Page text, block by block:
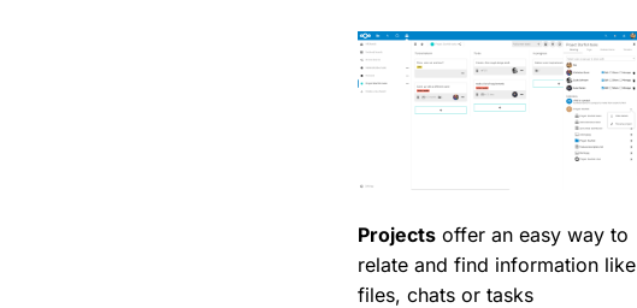
Projects offer an easy way to
relate and find information like
files, chats or tasks